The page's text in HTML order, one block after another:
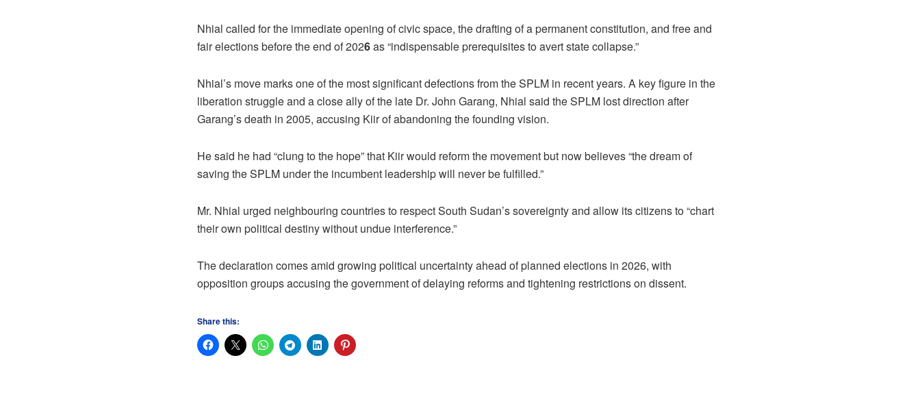
Nhial called for the immediate opening of civic space, the drafting of a permanent constitution, and free and
fair elections before the end of 2026as “indispensable prerequisites to avert state collapse.”
Nhial’s move marks one of the most significant defections from the SPLM in recent years. A key figure in the
liberation struggle and a close ally of the late Dr. John Garang, Nhial said the SPLM lost direction after
Garang’s death in 2005, accusing Kiir of abandoning the founding vision.
He said he had “clung to the hope” that Kiir would reform the movement but now believes “the dream of
saving the SPLM under the incumbent leadership will never be fulfilled.”
Mr. Nhial urged neighbouring countries to respect South Sudan’s sovereignty and allow its citizens to “chart
their own political destiny without undue interference.”
The declaration comes amid growing political uncertainty ahead of planned elections in 2026, with
opposition groups accusing the government of delaying reforms and tightening restrictions on dissent.
Share this: